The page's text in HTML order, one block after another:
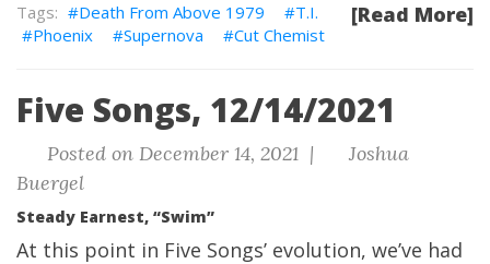
[Read More]
Death From Above 1979
T.I.
Phoenix
Supernova Cut Chemist
Five Songs, 12/14/2021
Posted on December 14, 2021 |
Joshua
Buergel
Steady Earnest, “Swim”
At this point in Five Songs’ evolution, we’ve had